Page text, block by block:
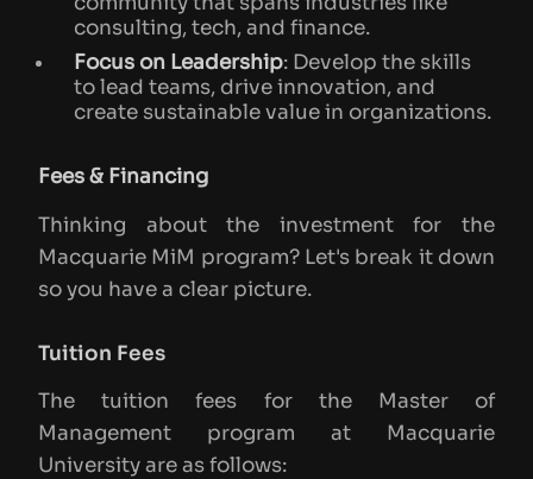
consulting, tech, and finance.
Focus on Leadership: Develop the skills
to lead teams, drive innovation, and
create sustainable value in organizations.
Fees & Financing
Thinking about the investment for the
Macquarie MiM program? Let's break it down
so you have a clear picture.
Tuition Fees
The tuition fees for the Master of
Management program at Macquarie
University are as follows: